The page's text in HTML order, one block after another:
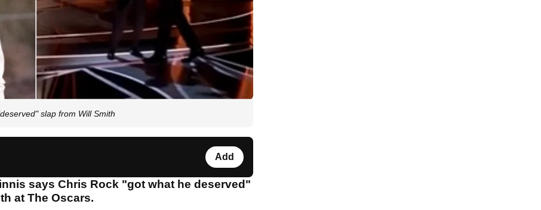
slap from Will Smith
Add
says Chris Rock "got what he deserved"
at The Oscars.